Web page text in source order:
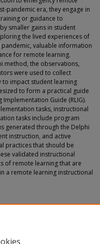
pandemic era, they engage in
or guidance to
smaller gains in student
the lived experiences of
valuable information
for remote learning.
method, the observations,
were used to collect
to impact student learning
to form a practical guide
Guide (RLIG).
tasks, instructional
tasks include program
generated through the Delphi
instruction, and active
practices that should be
validated instructional
of remote learning that are
a remote learning instructional
for Implementing